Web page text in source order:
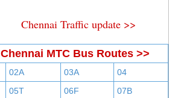
Chennai Traffic update >>
Chennai MTC Bus Routes >>
02A 03A
04
05T 06F
07B